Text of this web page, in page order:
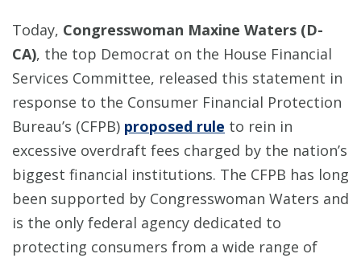
Today, Congresswoman Maxine Waters (D-
CA), the top Democrat on the House Financial
Services Committee, released this statement in
response to the Consumer Financial Protection
Bureau’s (CFPB) proposed rule to rein in
excessive overdraft fees charged by the nation’s
biggest financial institutions. The CFPB has long
been supported by Congresswoman Waters and
is the only federal agency dedicated to
protecting consumers from a wide range of